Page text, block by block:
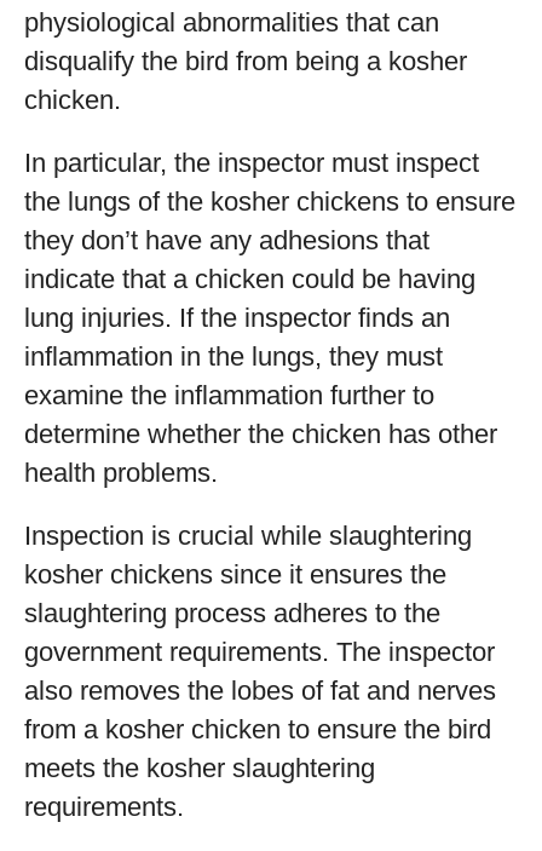
physiological abnormalities that can
disqualify the bird from being a kosher
chicken.
In particular, the inspector must inspect
the lungs of the kosher chickens to ensure
they don’t have any adhesions that
indicate that a chicken could be having
lung injuries. If the inspector finds an
inflammation in the lungs, they must
examine the inflammation further to
determine whether the chicken has other
health problems.
Inspection is crucial while slaughtering
kosher chickens since it ensures the
slaughtering process adheres to the
government requirements. The inspector
also removes the lobes of fat and nerves
from a kosher chicken to ensure the bird
meets the kosher slaughtering
requirements.